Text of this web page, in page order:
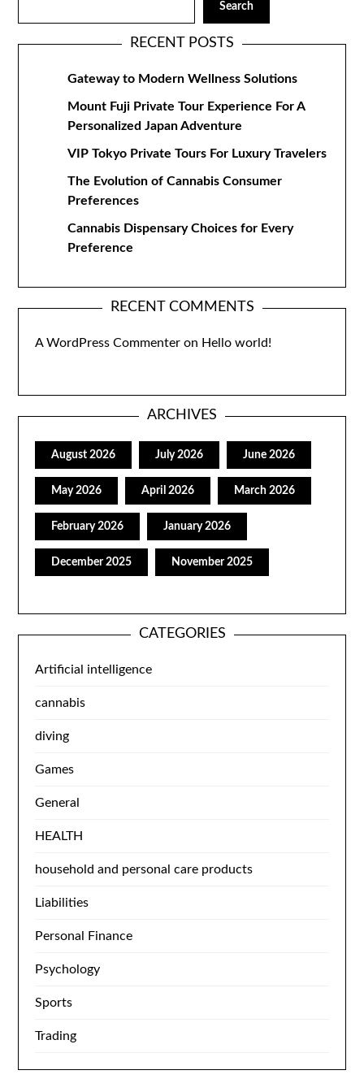
Search
RECENT POSTS
Gateway to Modern Wellness Solutions
Mount Fuji Private Tour Experience For A
Personalized Japan Adventure
VIP Tokyo Private Tours For Luxury Travelers
The Evolution of Cannabis Consumer
Preferences
Cannabis Dispensary Choices for Every
Preference
RECENT COMMENTS
A WordPress Commenter on Hello world!
ARCHIVES
August 2026 July 2026 June 2026
May 2026 April 2026 March 2026
February 2026 January 2026
December 2025 November 2025
CATEGORIES
Artificial intelligence
cannabis
diving
Games
General
HEALTH
household and personal care products
Liabilities
Personal Finance
Psychology
Sports
Trading